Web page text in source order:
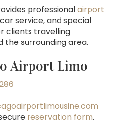
professionalairport
service, and special
clients travelling
the surrounding area.
Airport Limo
reservation form.